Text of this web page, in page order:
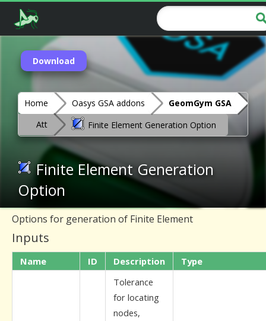
Download
Home Oasys GSA addons
GeomGym GSA
Att
Finite Element Generation Option
Finite Element Generation
Option
Options for generation of Finite Element
Inputs
Name ID Description Type
Tolerance
for locating
nodes,